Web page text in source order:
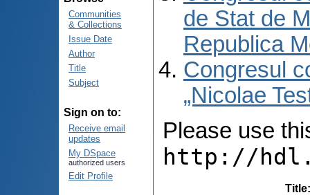
Communities
& Collections
Issue Date
Author
Title
Subject
Sign on to:
Receive email
updates
My DSpace
authorized users
Edit Profile
de Stat de
Republica
Congresul
„Nicolae
Please use
http://
Title